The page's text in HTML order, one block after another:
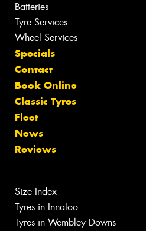
Batteries
Tyre Services
Wheel Services
Specials
Contact
Book Online
Classic Tyres
Fleet
News
Reviews
Size Index
Tyres in Innaloo
Tyres in Wembley Downs